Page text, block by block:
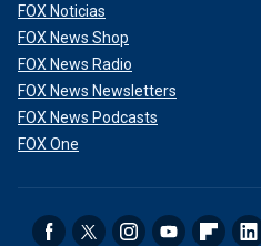
FOX Noticias
FOX News Shop
FOX News Radio
FOX News Newsletters
FOX News Podcasts
FOX One